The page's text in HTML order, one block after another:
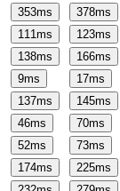
353ms 378ms
111ms 123ms
138ms 166ms
9ms 17ms
137ms 145ms
46ms 70ms
52ms 73ms
174ms 225ms